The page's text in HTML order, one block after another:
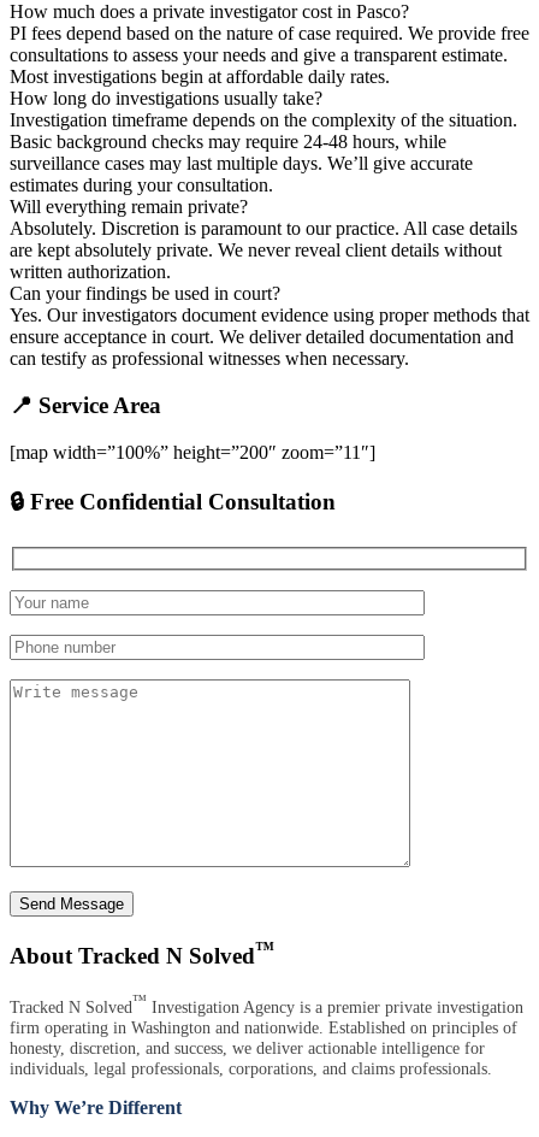
How much does a private investigator cost in Pasco?
PI fees depend based on the nature of case required. We provide free
consultations to assess your needs and give a transparent estimate.
Most investigations begin at affordable daily rates.
How long do investigations usually take?
Investigation timeframe depends on the complexity of the situation.
Basic background checks may require 24-48 hours, while
surveillance cases may last multiple days. We’ll give accurate
estimates during your consultation.
Will everything remain private?
Absolutely. Discretion is paramount to our practice. All case details
are kept absolutely private. We never reveal client details without
written authorization.
Can your findings be used in court?
Yes. Our investigators document evidence using proper methods that
ensure acceptance in court. We deliver detailed documentation and
can testify as professional witnesses when necessary.
📍 Service Area
[map width=”100%” height=”200″ zoom=”11″]
🔒 Free Confidential Consultation
Send Message
About Tracked N Solved™
Tracked N Solved™ Investigation Agency is a premier private investigation
firm operating in Washington and nationwide. Established on principles of
honesty, discretion, and success, we deliver actionable intelligence for
individuals, legal professionals, corporations, and claims professionals.
Why We’re Different